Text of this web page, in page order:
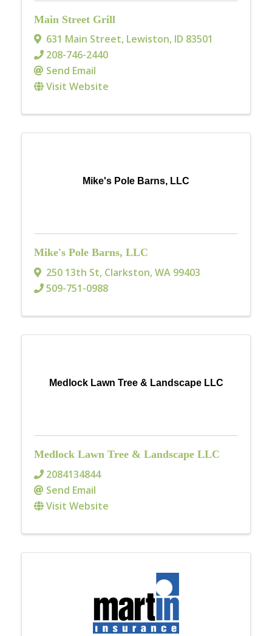
Main Street Grill
631 Main Street, Lewiston, ID 83501
208-746-2440
Send Email
Visit Website
Mike's Pole Barns, LLC
Mike's Pole Barns, LLC
250 13th St, Clarkston,WA 99403
509-751-0988
Medlock Lawn Tree & Landscape LLC
Medlock Lawn Tree & Landscape LLC
2084134844
Send Email
Visit Website